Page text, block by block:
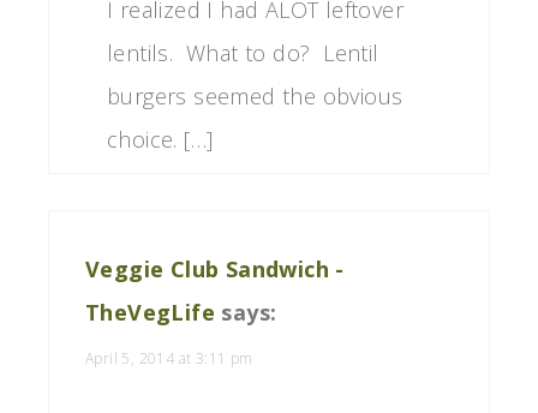
I realized I had ALOT leftover
lentils. What to do? Lentil
burgers seemed the obvious
choice. […]
Veggie Club Sandwich -
TheVegLife says:
April 5, 2014 at 3:11 pm